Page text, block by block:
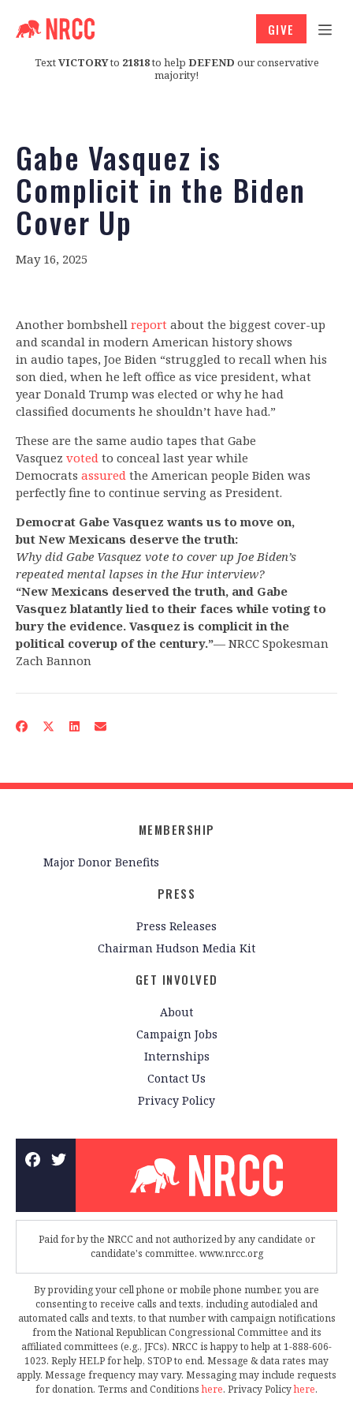
TextVICTORYto 21818to help DEFEND our conservative
majority!
GIVE
Gabe Vasquez is
Complicit in the Biden
Cover Up
May 16, 2025
Another bombshell report about the biggest cover-up
and scandal in modern American history shows
in audio tapes, Joe Biden “struggled to recall when his
son died, when he left office as vice president, what
year Donald Trump was elected or why he had
classified documents he shouldn’t have had.”
These are the same audio tapes that Gabe
Vasquez voted to conceal last year while
Democrats assured the American people Biden was
perfectly fine to continue serving as President.
Democrat Gabe Vasquez wants us to move on,
but New Mexicans deserve the truth:
Why did Gabe Vasquez vote to cover up Joe Biden’s
repeated mental lapses in the Hur interview?
“New Mexicans deserved the truth, and Gabe
Vasquez blatantly lied to their faces while voting to
bury the evidence. Vasquez is complicit in the
political coverup of the century.”— NRCC Spokesman
Zach Bannon
MEMBERSHIP
Major Donor Benefits
PRESS
Press Releases
Chairman Hudson Media Kit
GET INVOLVED
About
Campaign Jobs
Internships
Contact Us
Privacy Policy
Paid for by the NRCC and not authorized by any candidate or
candidate's committee. www.nrcc.org
By providing your cell phone or mobile phone number, you are
consenting to receive calls and texts, including autodialed and
automated calls and texts, to that number with campaign notifications
from the National Republican Congressional Committee and its
affiliated committees (e.g., JFCs). NRCC is happy to help at 1-888-606-
1023. Reply HELP for help, STOP to end. Message & data rates may
apply. Message frequency may vary. Messaging may include requests
for donation. Terms and Conditionshere. Privacy Policyhere.